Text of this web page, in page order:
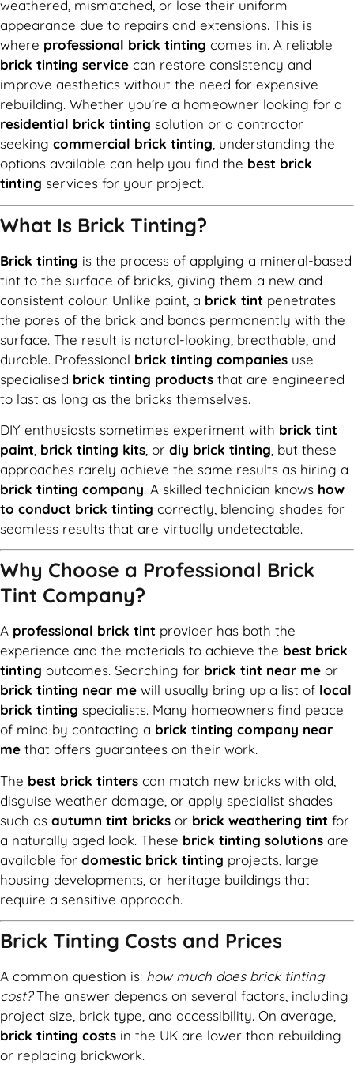
weathered, mismatched, or lose their uniform
appearance due to repairs and extensions. This is
where professional brick tinting comes in. A reliable
brick tinting service can restore consistency and
improve aesthetics without the need for expensive
rebuilding. Whether you’re a homeowner looking for a
residential brick tinting solution or a contractor
seeking commercial brick tinting, understanding the
options available can help you find the best brick
tinting services for your project.
What Is Brick Tinting?
Brick tinting is the process of applying a mineral-based
tint to the surface of bricks, giving them a new and
consistent colour. Unlike paint, a brick tint penetrates
the pores of the brick and bonds permanently with the
surface. The result is natural-looking, breathable, and
durable. Professional brick tinting companies use
specialised brick tinting products that are engineered
to last as long as the bricks themselves.
DIY enthusiasts sometimes experiment with brick tint
paint brick tinting kits , or diy brick tinting , but these
approaches rarely achieve the same results as hiring a
brick tinting company. A skilled technician knows how
to conduct brick tinting correctly, blending shades for
seamless results that are virtually undetectable.
Why Choose a Professional Brick
Tint Company?
A professional brick tint provider has both the
experience and the materials to achieve the best brick
tinting outcomes. Searching for brick tint near me or
brick tinting near me will usually bring up a list of local
brick tinting specialists. Many homeowners find peace
of mind by contacting a brick tinting company near
me that offers guarantees on their work.
The best brick tinters can match new bricks with old,
disguise weather damage, or apply specialist shades
such as autumn tint bricks or brick weathering tint for
a naturally aged look. These brick tinting solutions are
available for domestic brick tinting projects, large
housing developments, or heritage buildings that
require a sensitive approach.
Brick Tinting Costs and Prices
A common question is: how much does brick tinting
cost?The answer depends on several factors, including
project size, brick type, and accessibility. On average,
brick tinting costs in the UK are lower than rebuilding
or replacing brickwork.